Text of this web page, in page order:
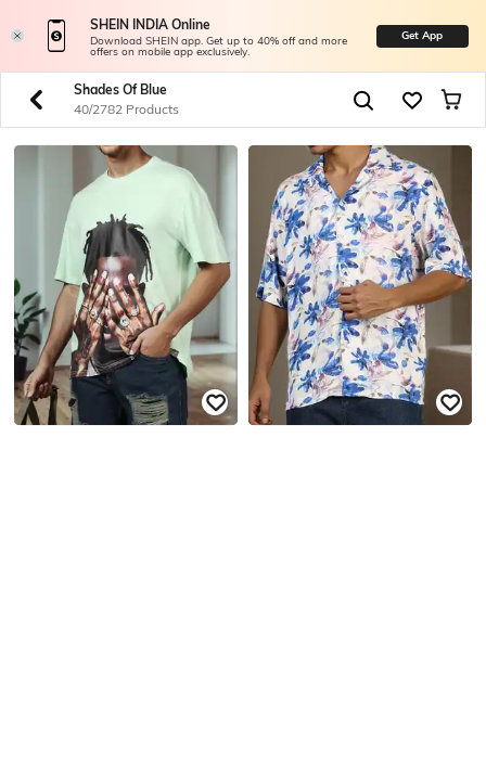
SHEIN INDIA Online
Download SHEIN app. Get up to 40% off and more
offers on mobile app exclusively.
Get App
Shades Of Blue
40/2782 Products